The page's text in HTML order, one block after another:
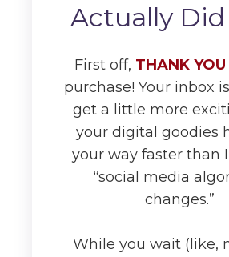
Actually Did
First off, THANK YOU
purchase! Your inbox
get a little more
your digital goodies
your way faster than
“social media
changes.”
While you wait (like,